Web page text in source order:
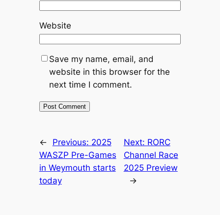
Website
Save my name, email, and
website in this browser for the
next time I comment.
← Previous: 2025
WASZP Pre-Games
in Weymouth starts
today
Next: RORC
Channel Race
2025 Preview
→